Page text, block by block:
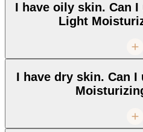
I have oily skin. Can I
Light
I have dry skin. Can I